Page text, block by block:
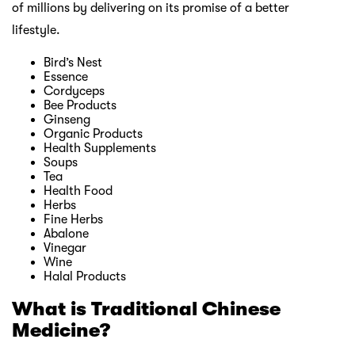
of millions by delivering on its promise of a better
lifestyle.
Bird’s Nest
Essence
Cordyceps
Bee Products
Ginseng
Organic Products
Health Supplements
Soups
Tea
Health Food
Herbs
Fine Herbs
Abalone
Vinegar
Wine
Halal Products
What is Traditional Chinese
Medicine?